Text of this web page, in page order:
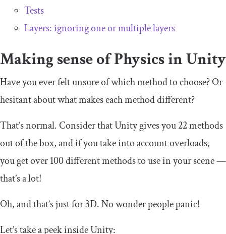
Tests
Layers: ignoring one or multiple layers
Making sense of Physics in Unity
Have you ever felt unsure of which method to choose? Or
hesitant about what makes each method different?
That’s normal. Consider that Unity gives you 22 methods
out of the box, and if you take into account overloads,
you get over 100 different methods to use in your scene —
that’s a lot!
Oh, and that’s just for 3D. No wonder people panic!
Let’s take a peek inside Unity: